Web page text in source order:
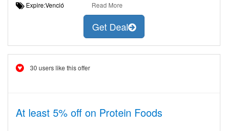
Expire:Venció Read More
Get Deal
30 users like this offer
At least 5% off on Protein Foods